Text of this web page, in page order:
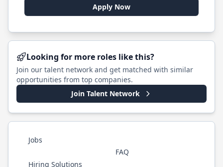
Apply Now
Looking for more roles like this?
Join our talent network and get matched with similar
opportunities from top companies.
Join Talent Network
Jobs
Hiring Solutions
FAQ